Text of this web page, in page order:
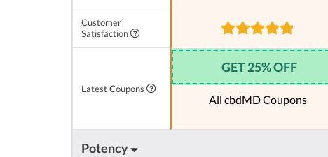
Customer
Satisfaction
Latest Coupons
GET 25% OFF
All cbdMD Coupons
Potency